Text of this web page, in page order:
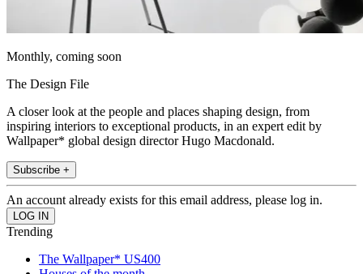
Monthly, coming soon
The Design File
A closer look at the people and places shaping design, from
inspiring interiors to exceptional products, in an expert edit by
Wallpaper* global design director Hugo Macdonald.
Subscribe +
An account already exists for this email address, please log in.
Trending
The Wallpaper* US400